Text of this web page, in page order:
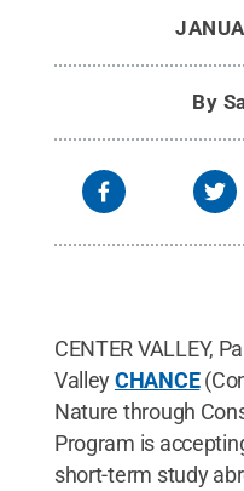
All
By
CENTER VALLEY,
ValleyCHANCE
Nature through
Program is
short-term study